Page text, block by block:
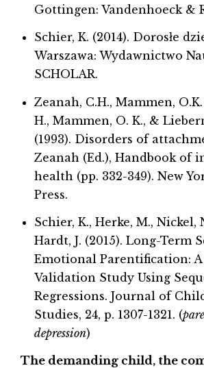
Gottingen: Vandenhoeck &
Schier, K. (2014). Dorosłe
Warszawa: Wydawnictwo
SCHOLAR.
Zeanah, C.H., Mammen,
H., Mammen, O. K., &
(1993). Disorders of
Zeanah (Ed.), Handbook of
health (pp. 332-349). New
Press.
Schier, K., Herke, M., Nickel,
Hardt, J. (2015). Long-Term
Emotional Parentification: A
Validation Study Using
Regressions. Journal of
Studies, 24, p. 1307-1321. (
depression)
The demanding child, the